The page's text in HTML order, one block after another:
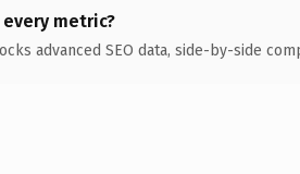
metric?
advanced SEO data, side-by-side